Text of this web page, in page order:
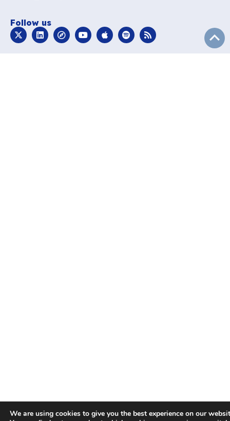
Follow us
subir
We are using cookies to give you the best experience on our